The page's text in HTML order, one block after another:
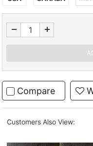
Compare
Customers Also View: